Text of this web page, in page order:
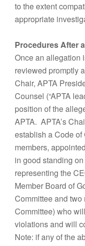
to the extent
appropriate
Procedures After
Once an allegation
reviewed promptly
Chair, APTA
Counsel (“APTA
position of the
APTA. APTA’s
establish a Code
members,
in good standing
representing the
Member Board of
Committee and
Committee) who
violations and will
Note: if any of the